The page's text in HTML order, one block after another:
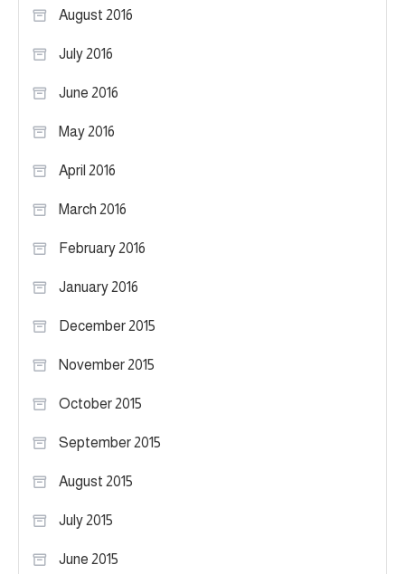
August 2016
July 2016
June 2016
May 2016
April 2016
March 2016
February 2016
January 2016
December 2015
November 2015
October 2015
September 2015
August 2015
July 2015
June 2015